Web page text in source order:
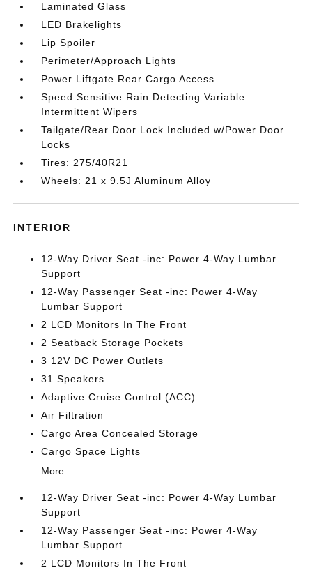
Laminated Glass
LED Brakelights
Lip Spoiler
Perimeter/Approach Lights
Power Liftgate Rear Cargo Access
Speed Sensitive Rain Detecting Variable
Intermittent Wipers
Tailgate/Rear Door Lock Included w/Power Door
Locks
Tires: 275/40R21
Wheels: 21 x 9.5J Aluminum Alloy
INTERIOR
12-Way Driver Seat -inc: Power 4-Way Lumbar
Support
12-Way Passenger Seat -inc: Power 4-Way
Lumbar Support
2 LCD Monitors In The Front
2 Seatback Storage Pockets
3 12V DC Power Outlets
31 Speakers
Adaptive Cruise Control (ACC)
Air Filtration
Cargo Area Concealed Storage
Cargo Space Lights
More...
12-Way Driver Seat -inc: Power 4-Way Lumbar
Support
12-Way Passenger Seat -inc: Power 4-Way
Lumbar Support
2 LCD Monitors In The Front